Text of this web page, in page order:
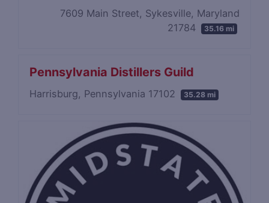
7609 Main Street, Sykesville, Maryland
21784
35.16 mi
Pennsylvania Distillers Guild
Harrisburg, Pennsylvania 17102 35.28 mi